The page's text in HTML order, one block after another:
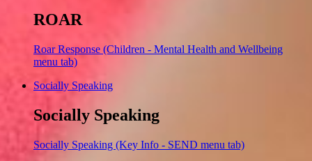
ROAR
Roar Response (Children - Mental Health and Wellbeing
menu tab)
Socially Speaking
Socially Speaking
Socially Speaking (Key Info - SEND menu tab)